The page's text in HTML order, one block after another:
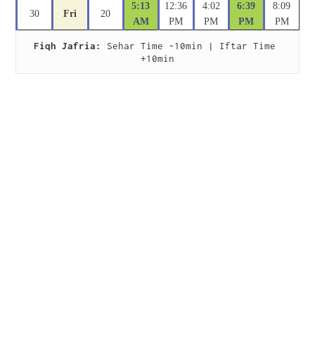
30 Fri 20
5:13
AM
12:36
PM
4:02
PM
6:39
PM
8:09
PM
Fiqh Jafria:
Sehar Time -10min | Iftar Time
+10min